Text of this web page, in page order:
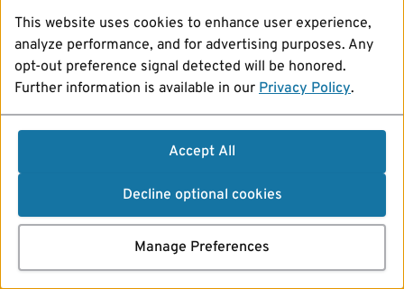
This website uses cookies to enhance user experience,
analyze performance, and for advertising purposes. Any
opt-out preference signal detected will be honored.
Further information is available in our Privacy Policy.
Accept All
Decline optional cookies
Manage Preferences